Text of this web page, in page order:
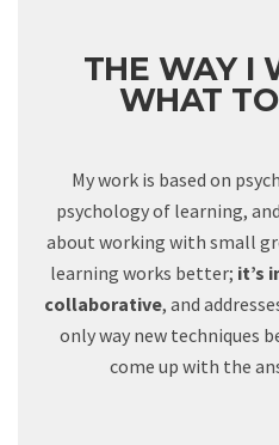
THE WAY I
WHAT
My work is based on
psychology of learning,
about working with small
learning works better; it’s
collaborative, and
only way new techniques
come up with the